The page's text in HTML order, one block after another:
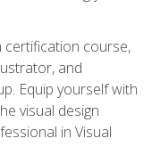
certification course,
and
Equip yourself with
visual design
in Visual